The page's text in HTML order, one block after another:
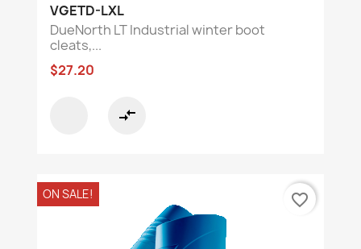
VGETD-LXL
DueNorth LT Industrial winter boot
cleats,...
$27.20
compare_arrows
ON SALE! favorite_border